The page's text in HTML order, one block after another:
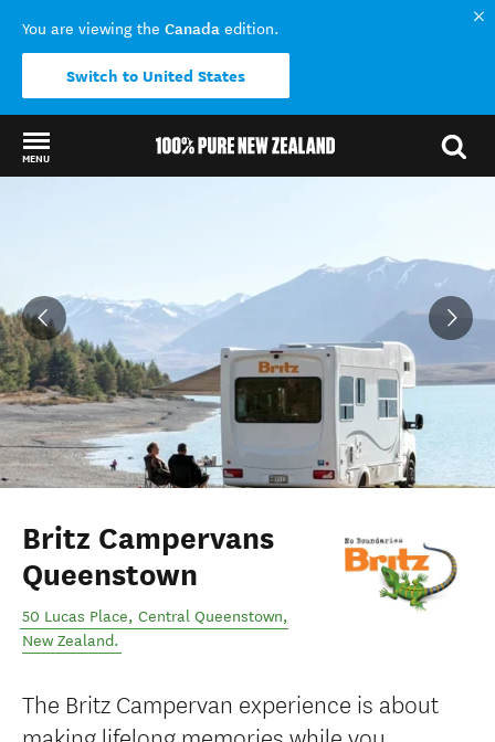
You are viewing the Canada edition.
Switch to United States
MENU
Britz Campervans
Queenstown
50 Lucas Place, Central Queenstown,
New Zealand.
The Britz Campervan experience is about